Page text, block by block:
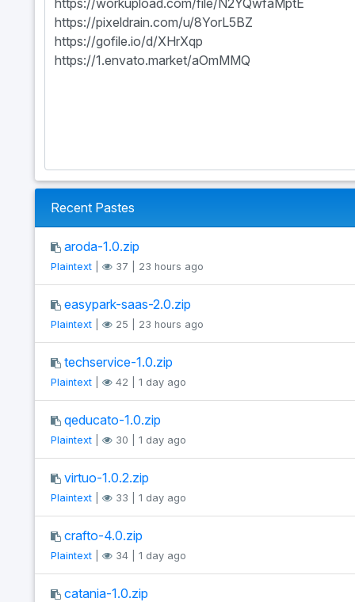
Recent Pastes
aroda-1.0.zip
Plaintext| 37 | 23 hours ago
easypark-saas-2.0.zip
Plaintext| 25 | 23 hours ago
techservice-1.0.zip
Plaintext| 42 | 1 day ago
qeducato-1.0.zip
Plaintext| 30 | 1 day ago
virtuo-1.0.2.zip
Plaintext| 33 | 1 day ago
crafto-4.0.zip
Plaintext| 34 | 1 day ago
catania-1.0.zip